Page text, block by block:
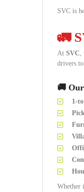
SVC is
🚛
At SVC,
drivers
🚚
1-
Whether